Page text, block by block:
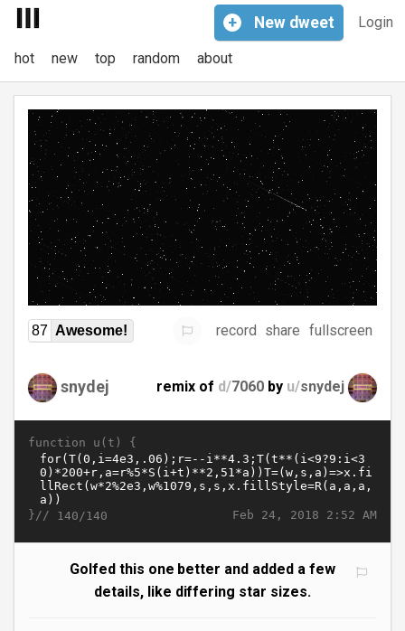
Login
+ New dweet
hot new top random about
87 Awesome! record share fullscreen
snydej remix of d/7060 by u/snydej
function u(t) {
Feb 24, 2018 2:52 AM
}// 140/140
Golfed this one better and added a few
details, like differing star sizes.